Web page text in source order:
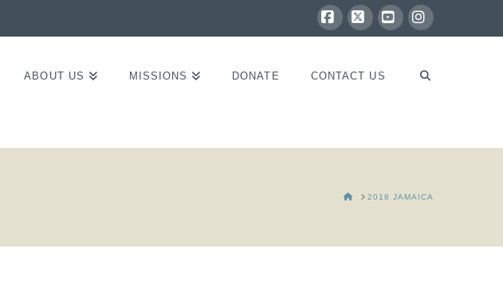
ABOUT US MISSIONS DONATE CONTACT US
HOME2018 JAMAICA